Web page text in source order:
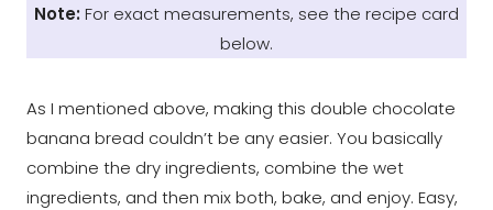
Note:For exact measurements, see the recipe card
below.
As I mentioned above, making this double chocolate
banana bread couldn’t be any easier. You basically
combine the dry ingredients, combine the wet
ingredients, and then mix both, bake, and enjoy. Easy,